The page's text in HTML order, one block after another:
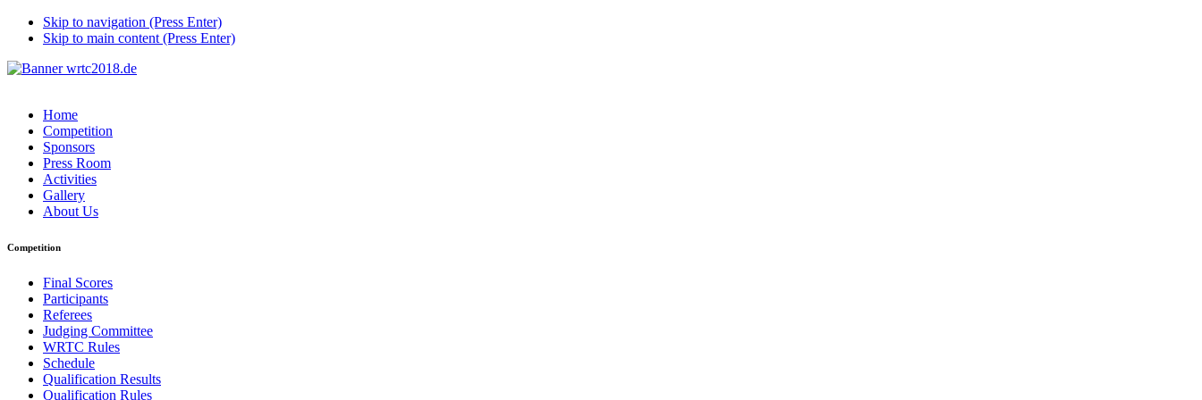
Skip to navigation (Press Enter)
Skip to main content (Press Enter)
Home
Competition
Sponsors
Press Room
Activities
Gallery
About Us
Competition
Final Scores
Participants
Referees
Judging Committee
WRTC Rules
Schedule
Qualification Results
Qualification Rules